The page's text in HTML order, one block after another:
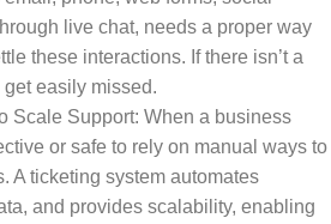
live chat, needs a proper way
these interactions. If there isn’t a
easily missed.
Scale Support: When a business
or safe to rely on manual ways to
A ticketing system automates
and provides scalability, enabling